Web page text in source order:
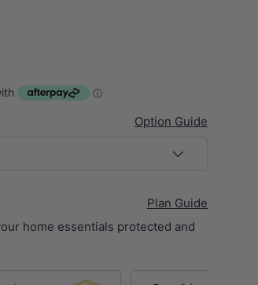
Option Guide
Plan Guide
home essentials protected and